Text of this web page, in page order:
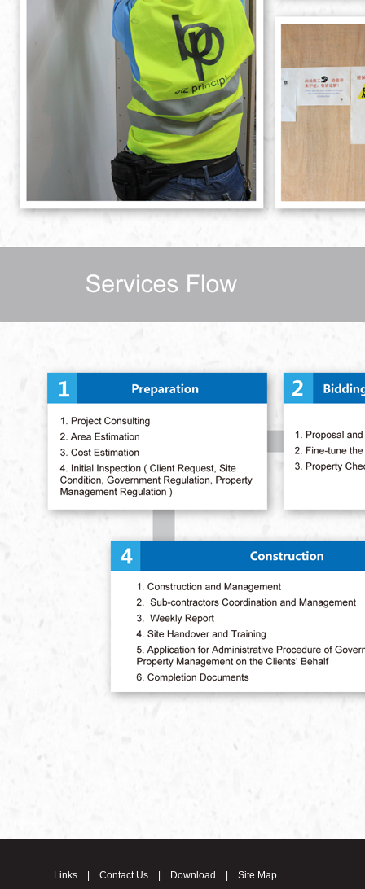
Links Contact Us Download Site Map